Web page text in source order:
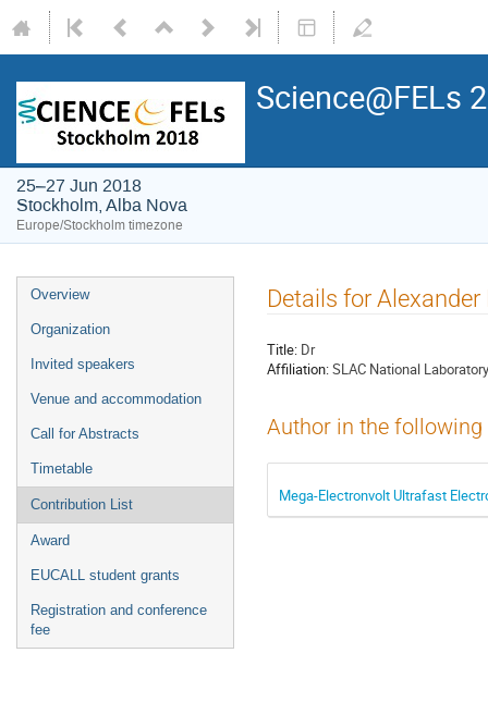
Science@FELs
25–27 Jun 2018
Stockholm, Alba Nova
Europe/Stockholm timezone
Overview
Organization
Invited speakers
Venue and accommodation
Call for Abstracts
Timetable
Contribution List
Award
EUCALL student grants
Registration and conference
fee
Details for Alexander
Title: Dr
Affiliation:SLAC National Laboratory
Author in the
Mega-Electronvolt Ultrafast